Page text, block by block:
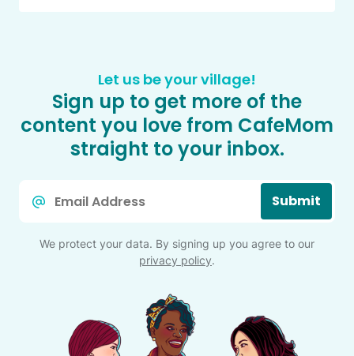
Let us be your village!
Sign up to get more of the
content you love from CafeMom
straight to your inbox.
Submit
We protect your data. By signing up you agree to our
privacy policy.